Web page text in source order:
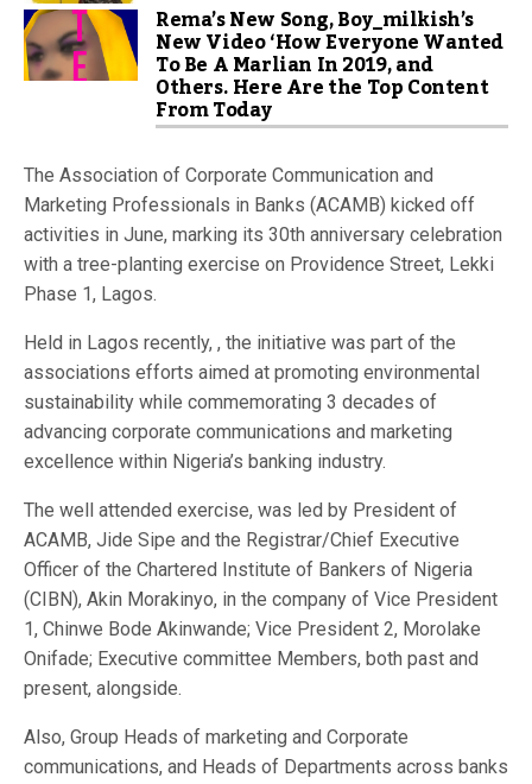
Rema’s New Song, Boy_milkish’s
New Video ‘How Everyone Wanted
To Be A Marlian In 2019, and
Others. Here Are the Top Content
From Today
The Association of Corporate Communication and
Marketing Professionals in Banks (ACAMB) kicked off
activities in June, marking its 30th anniversary celebration
with a tree-planting exercise on Providence Street, Lekki
Phase 1, Lagos.
Held in Lagos recently, , the initiative was part of the
associations efforts aimed at promoting environmental
sustainability while commemorating 3 decades of
advancing corporate communications and marketing
excellence within Nigeria’s banking industry.
The well attended exercise, was led by President of
ACAMB, Jide Sipe and the Registrar/Chief Executive
Officer of the Chartered Institute of Bankers of Nigeria
(CIBN), Akin Morakinyo, in the company of Vice President
1, Chinwe Bode Akinwande; Vice President 2, Morolake
Onifade; Executive committee Members, both past and
present, alongside.
Also, Group Heads of marketing and Corporate
communications, and Heads of Departments across banks